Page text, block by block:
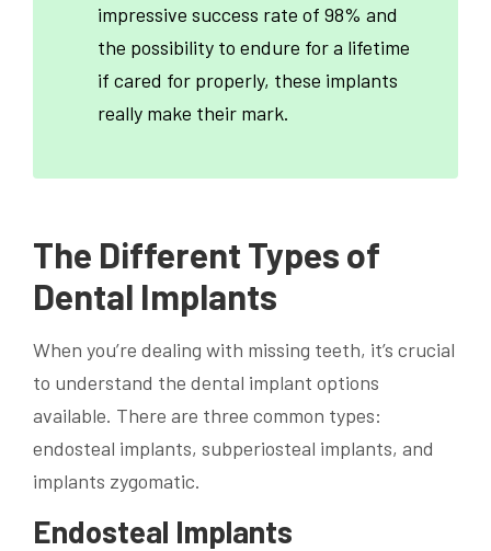
impressive success rate of 98% and
the possibility to endure for a lifetime
if cared for properly, these implants
really make their mark.
The Different Types of
Dental Implants
When you’re dealing with missing teeth, it’s crucial
to understand the dental implant options
available. There are three common types:
endosteal implants, subperiosteal implants, and
implants zygomatic.
Endosteal Implants